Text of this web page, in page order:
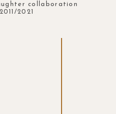
collaboration
2011/2021